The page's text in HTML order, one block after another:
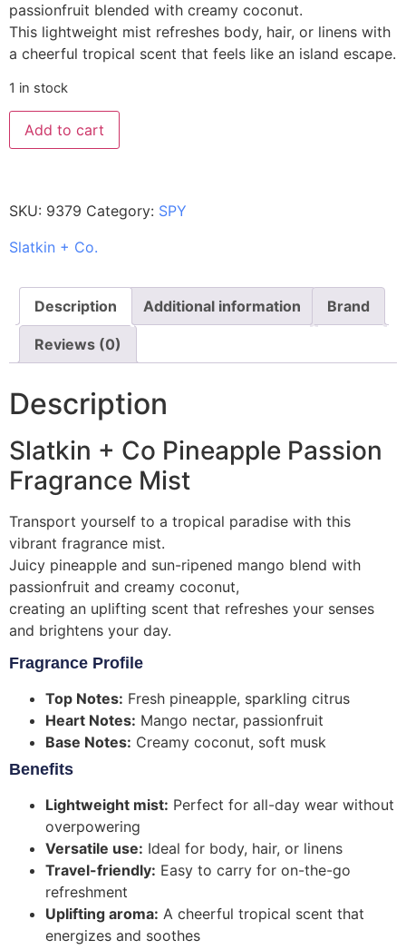
passionfruit blended with creamy coconut.
This lightweight mist refreshes body, hair, or linens with
a cheerful tropical scent that feels like an island escape.
1 in stock
Add to cart
SKU: 9379 Category: SPY
Slatkin + Co.
Description Additional information Brand
Reviews (0)
Description
Slatkin + Co Pineapple Passion
Fragrance Mist
Transport yourself to a tropical paradise with this
vibrant fragrance mist.
Juicy pineapple and sun-ripened mango blend with
passionfruit and creamy coconut,
creating an uplifting scent that refreshes your senses
and brightens your day.
Fragrance Profile
Top Notes: Fresh pineapple, sparkling citrus
Heart Notes: Mango nectar, passionfruit
Base Notes: Creamy coconut, soft musk
Benefits
Lightweight mist: Perfect for all-day wear without
overpowering
Versatile use: Ideal for body, hair, or linens
Travel-friendly: Easy to carry for on-the-go
refreshment
Uplifting aroma: A cheerful tropical scent that
energizes and soothes